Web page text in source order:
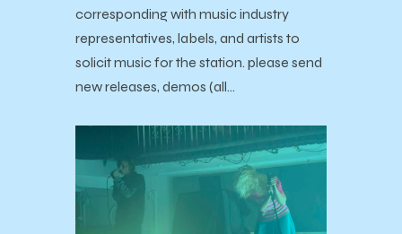
corresponding with music industry
representatives, labels, and artists to
solicit music for the station. please send
new releases, demos (all…